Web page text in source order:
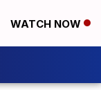
WATCH NOW